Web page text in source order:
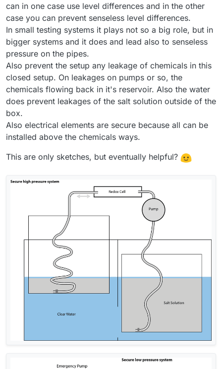
can in one case use level differences and in the other
case you can prevent senseless level differences.
In small testing systems it plays not so a big role, but in
bigger systems and it does and lead also to senseless
pressure on the pipes.
Also prevent the setup any leakage of chemicals in this
closed setup. On leakages on pumps or so, the
chemicals flowing back in it's reservoir. Also the water
does prevent leakages of the salt solution outside of the
box.
Also electrical elements are secure because all can be
installed above the chemicals ways.
This are only sketches, but eventually helpful?